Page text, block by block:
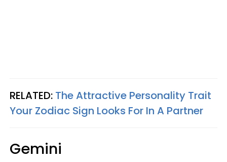
RELATED: The Attractive Personality Trait
Your Zodiac Sign Looks For In A Partner
Gemini